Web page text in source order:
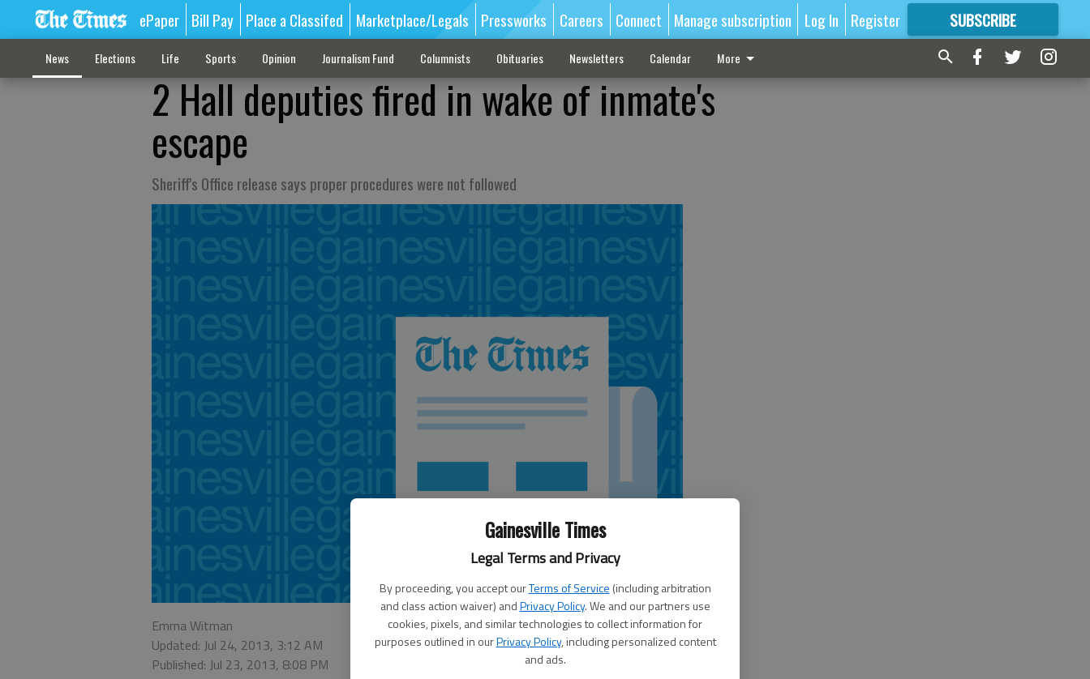
Gainesville Times
Legal Terms and Privacy
By proceeding, you accept ourTerms of Service (including arbitration
and class action waiver) andPrivacy Policy. We and our partners use
cookies, pixels, and similar technologies to collect information for
purposes outlined in ourPrivacy Policy, including personalized content
and ads.
ePaper Bill Pay Place a Classifed Marketplace/Legals Pressworks Careers Connect Manage subscription Log In Register SUBSCRIBE
FORMORE GREAT CONTENT
News Elections Life Sports Opinion Journalism Fund Columnists Obituaries Newsletters Calendar More
2 Hall deputies fired in wake of inmate's
escape
Sheriff's Office release says proper procedures were not followed
Emma Witman
Updated: Jul 24, 2013, 3:12 AM
Published: Jul 23, 2013, 8:08 PM